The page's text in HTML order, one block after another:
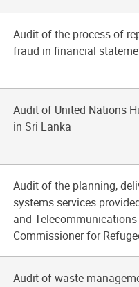
Audit of the process of
fraud in financial
Audit of United Nations
in Sri Lanka
Audit of the planning,
systems services
and
Commissioner for
Audit of waste